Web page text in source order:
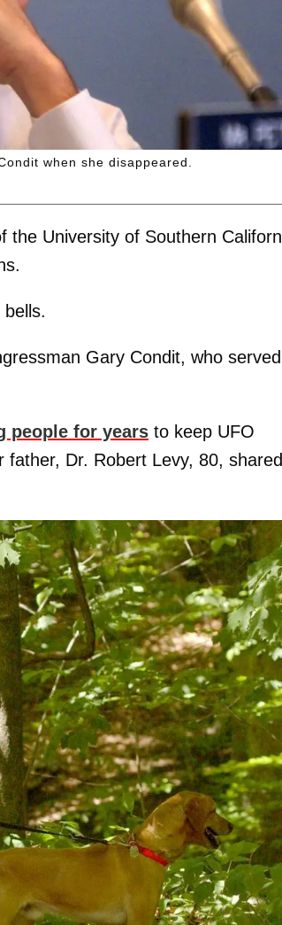
when she disappeared.
the University of Southern
Gary Condit, who
people for years to keep UFO
Dr. Robert Levy, 80,